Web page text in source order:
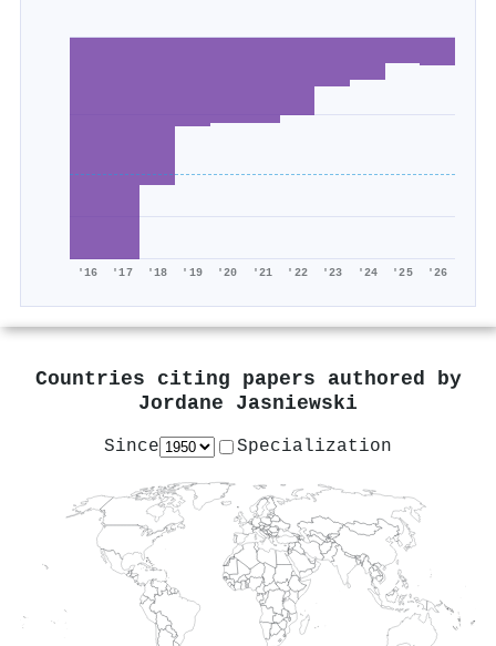
'16 '17 '18 '19 '20 '21 '22 '23 '24 '25 '26
Countries citing papers authored by
Jordane Jasniewski
Since Specialization